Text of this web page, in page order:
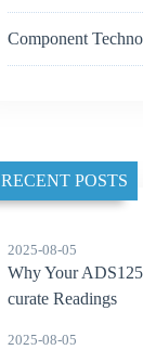
Component
RECENT POSTS
2025-08-05
Why Your
curate Readings
2025-08-05